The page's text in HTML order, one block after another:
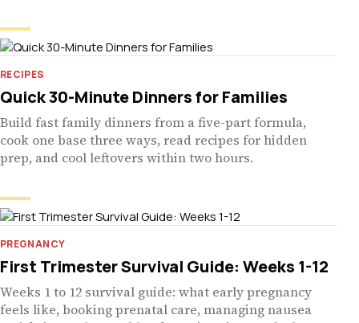
RECIPES
Quick 30-Minute Dinners for Families
Build fast family dinners from a five-part formula,
cook one base three ways, read recipes for hidden
prep, and cool leftovers within two hours.
PREGNANCY
First Trimester Survival Guide: Weeks 1-12
Weeks 1 to 12 survival guide: what early pregnancy
feels like, booking prenatal care, managing nausea